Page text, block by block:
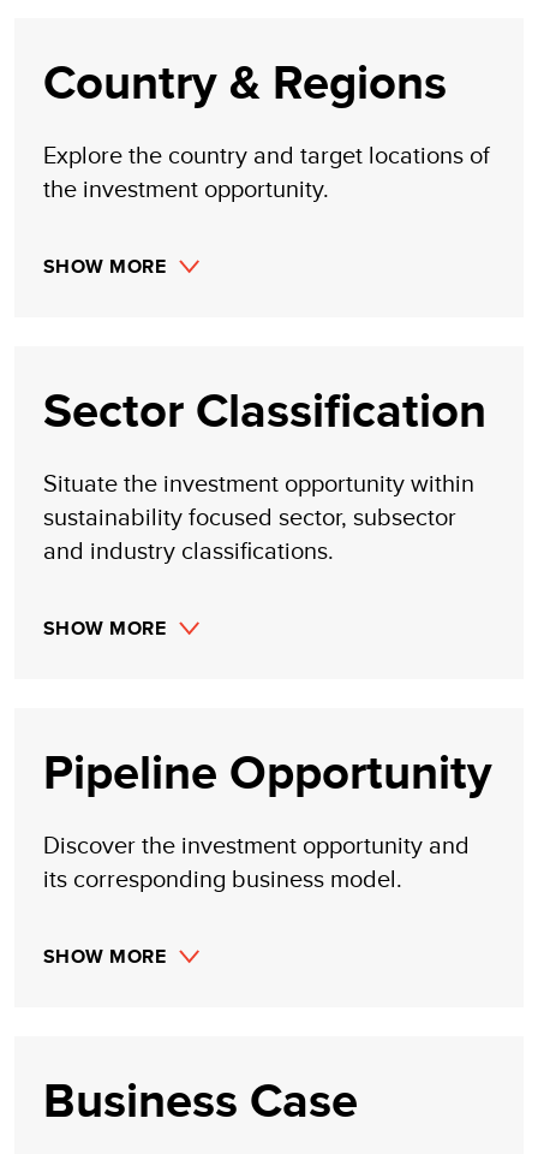
fees obtained by following investment recommendations
made, implied, or inferred by its research.
Country & Regions
Explore the country and target locations of
the investment opportunity.
SHOW MORE
Sector Classification
Situate the investment opportunity within
sustainability focused sector, subsector
and industry classifications.
SHOW MORE
Pipeline Opportunity
Discover the investment opportunity and
its corresponding business model.
SHOW MORE
Business Case